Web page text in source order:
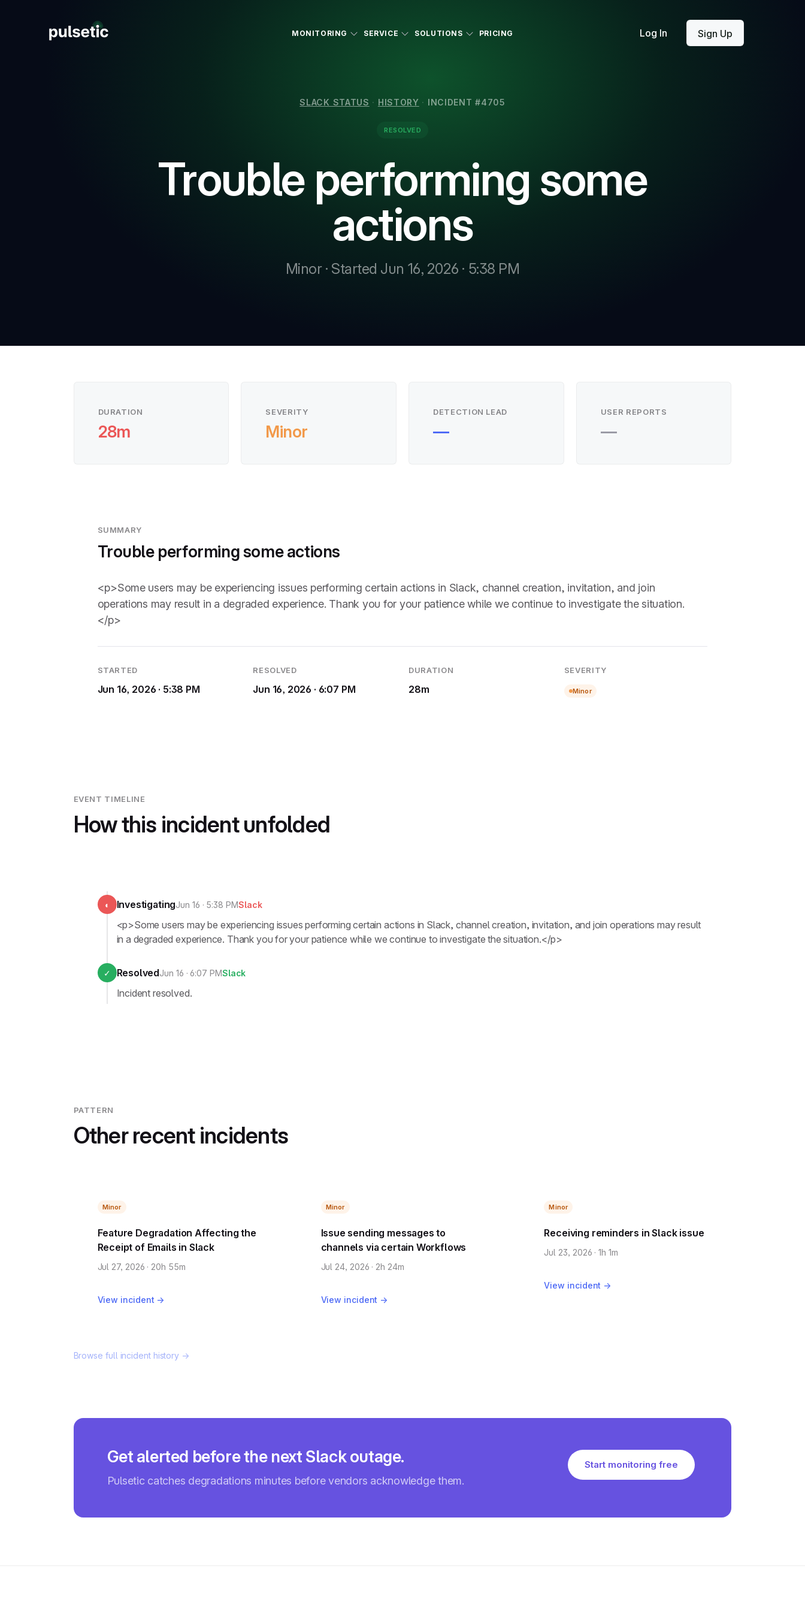
MONITORING SERVICE SOLUTIONS PRICING Log In Sign Up
SLACK STATUS · HISTORY · INCIDENT #4705
RESOLVED
Trouble performing some
actions
Minor · Started Jun 16, 2026 · 5:38 PM
DURATION
28m
SEVERITY
Minor
DETECTION LEAD
—
USER REPORTS
—
SUMMARY
Trouble performing some actions
<p>Some users may be experiencing issues performing certain actions in Slack, channel creation, invitation, and join
operations may result in a degraded experience. Thank you for your patience while we continue to investigate the situation.
</p>
STARTED
Jun 16, 2026 · 5:38 PM
RESOLVED
Jun 16, 2026 · 6:07 PM
DURATION
28m
SEVERITY
Minor
EVENT TIMELINE
How this incident unfolded
◐ InvestigatingJun 16 · 5:38 PMSlack
<p>Some users may be experiencing issues performing certain actions in Slack, channel creation, invitation, and join operations may result
in a degraded experience. Thank you for your patience while we continue to investigate the situation.</p>
✓ ResolvedJun 16 · 6:07 PMSlack
Incident resolved.
PATTERN
Other recent incidents
Minor
Feature Degradation Affecting the
Receipt of Emails in Slack
Jul 27, 2026 · 20h 55m
View incident →
Minor
Issue sending messages to
channels via certain Workflows
Jul 24, 2026 · 2h 24m
View incident →
Minor
Receiving reminders in Slack issue
Jul 23, 2026 · 1h 1m
View incident →
Browse full incident history →
Get alerted before the next Slack outage.
Pulsetic catches degradations minutes before vendors acknowledge them.
Start monitoring free